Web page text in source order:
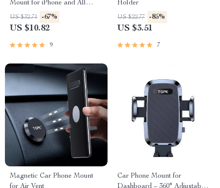
Mount for iPhone and All
Smartphones | 360° Adjustable
US $32.71 -67%
US $10.82
9
Holder
US $22.77 -85%
US $3.51
7
Magnetic Car Phone Mount
for Air Vent
Car Phone Mount for
Dashboard – 360° Adjustable